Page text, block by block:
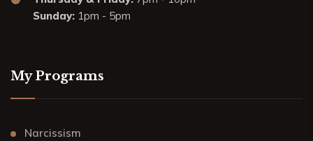
Sunday: 1pm - 5pm
My Programs
Narcissism